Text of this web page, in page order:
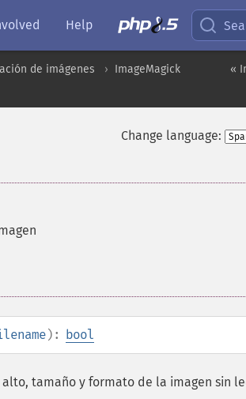
Help
«
de imágenes
ImageMagick
Change language:
): bool
tamaño y formato de la imagen sin